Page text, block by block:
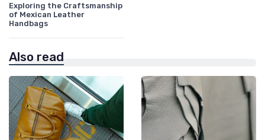
Exploring the Craftsmanship
of Mexican Leather
Handbags
Also read